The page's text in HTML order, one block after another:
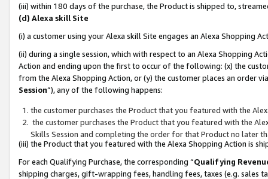
(iii) within 180 days of the purchase, the Product is shipped to,
(d) Alexa skill Site
(i) a customer using your Alexa skill Site engages an Alexa Shopping
(ii) during a single session, which with respect to an Alexa Shopping
Action and ending upon the first to occur of the following: (x) the
from the Alexa Shopping Action, or (y) the customer places an order
Session”), any of the following happens:
the customer purchases the Product that you featured with the
the customer purchases the Product that you featured with the
Skills Session and completing the order for that Product no later
(iii) the Product that you featured with the Alexa Shopping Action is
For each Qualifying Purchase, the corresponding “Qualifying
shipping charges, gift-wrapping fees, handling fees, taxes (e.g. sales